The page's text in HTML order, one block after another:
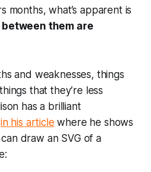
months, what’s apparent is
them are
and weaknesses, things
that they’re less
has a brilliant
in his article where he shows
draw an SVG of a